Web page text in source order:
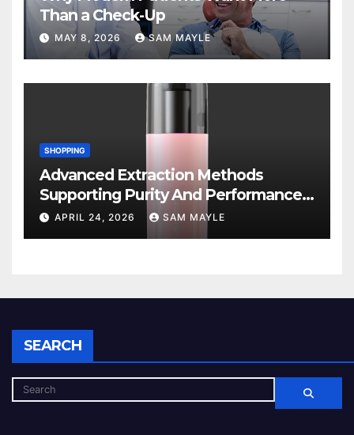
Than a Check-Up
MAY 8, 2026 SAM MAYLE
SHOPPING
Advanced Extraction Methods
Supporting Purity And Performance
In Vape Products
APRIL 24, 2026 SAM MAYLE
SEARCH